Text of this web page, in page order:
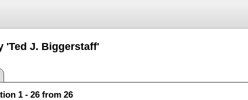
'Ted J. Biggerstaff'
1 - 26 from 26